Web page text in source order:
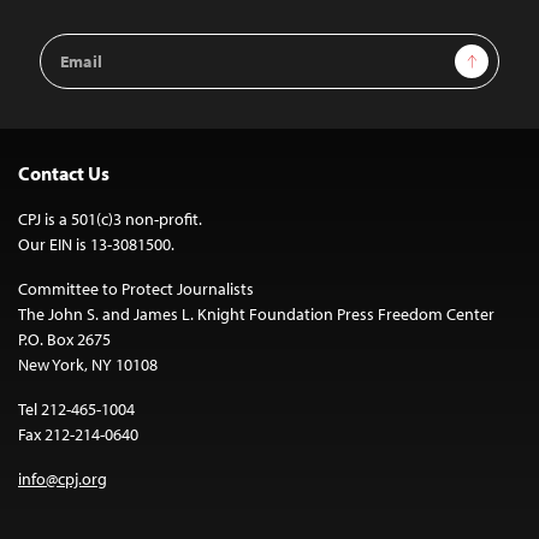
Email
Address
Sign Up
Contact Us
CPJ is a 501(c)3 non-profit.
Our EIN is 13-3081500.
Committee to Protect Journalists
The John S. and James L. Knight Foundation Press Freedom Center
P.O. Box 2675
New York, NY 10108
Tel 212-465-1004
Fax 212-214-0640
info@cpj.org